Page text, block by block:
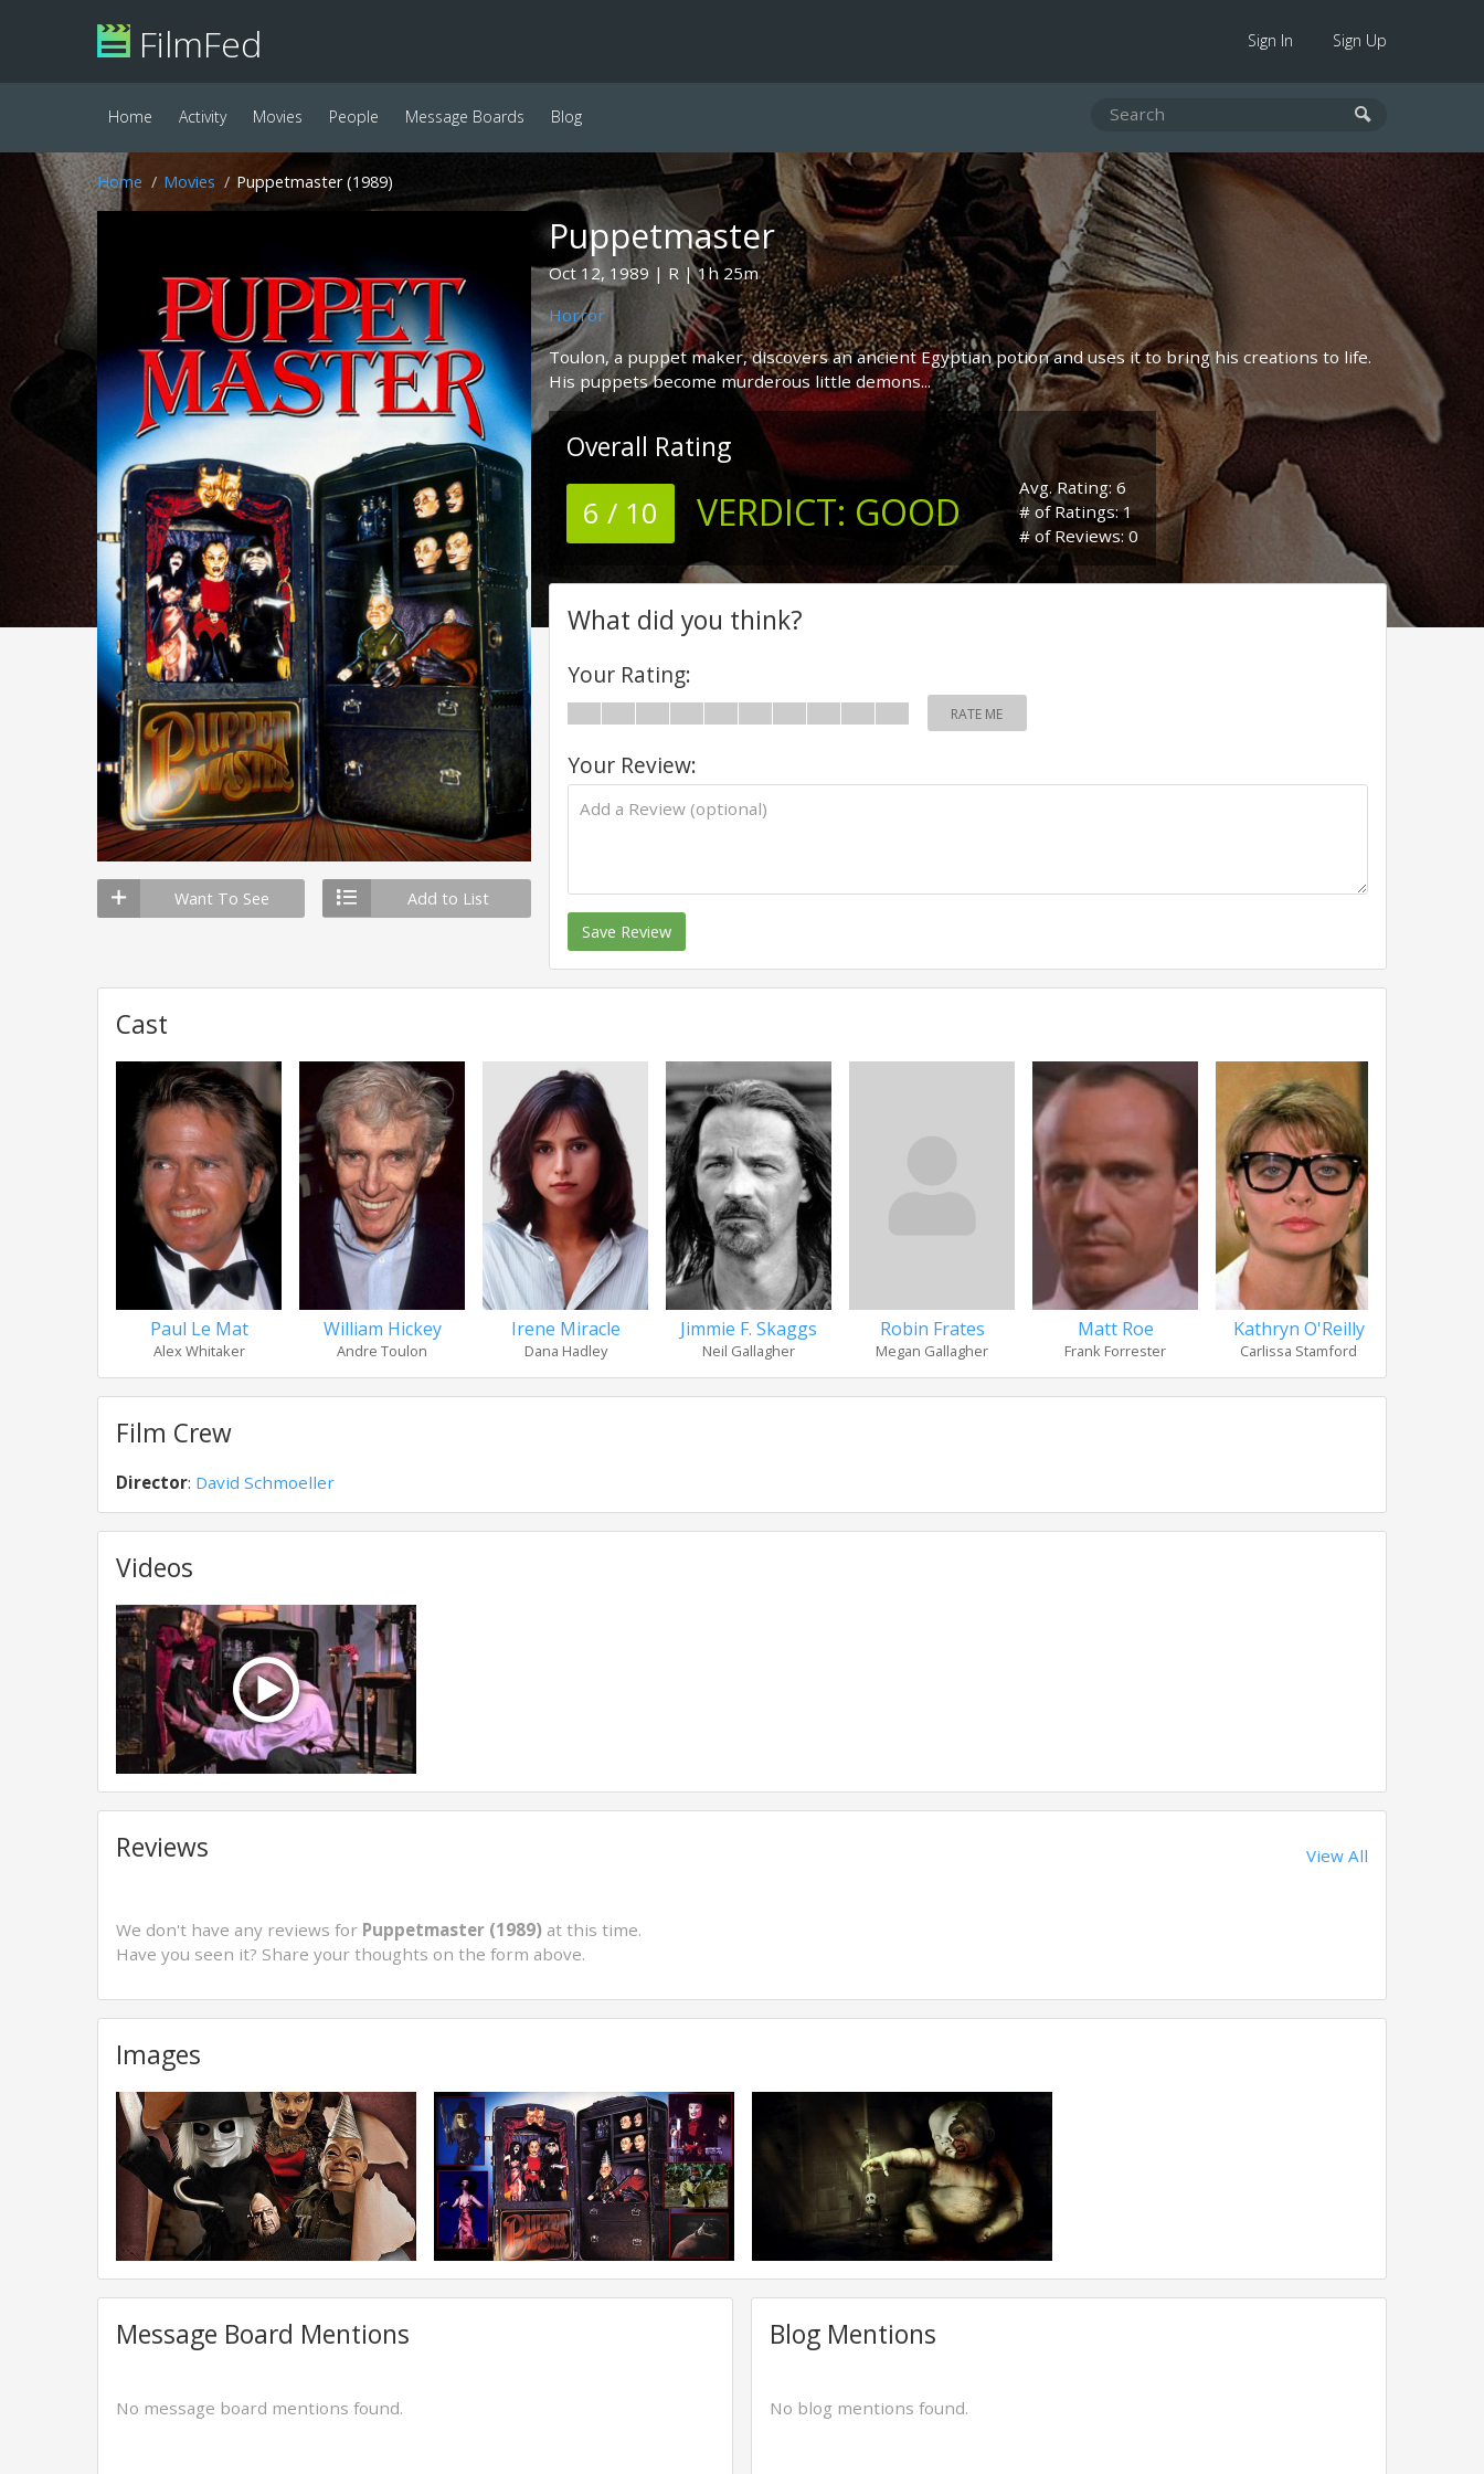
FilmFed Sign In Sign Up
Home Activity Movies People Message Boards Blog
Home Movies Puppetmaster (1989)
Want To See Add to List
Puppetmaster
Oct 12, 1989 R
1h 25m
Horror
Toulon, a puppet maker, discovers an ancient Egyptian potion and uses it to bring his creations to life.
His puppets become murderous little demons...
Overall Rating
6 / 10 VERDICT: GOOD
Avg. Rating: 6
# of Ratings: 1
# of Reviews: 0
What did you think?
Your Rating:
RATE ME
Your Review:
Save Review
Cast
Paul Le Mat
Alex Whitaker
William Hickey
Andre Toulon
Irene Miracle
Dana Hadley
Jimmie F. Skaggs
Neil Gallagher
Robin Frates
Megan Gallagher
Matt Roe
Frank Forrester
Kathryn O'Reilly
Carlissa Stamford
Film Crew
Director: David Schmoeller
Videos
Reviews View All
We don't have any reviews for Puppetmaster (1989) at this time.
Have you seen it? Share your thoughts on the form above.
Images
Message Board Mentions
No message board mentions found.
Blog Mentions
No blog mentions found.